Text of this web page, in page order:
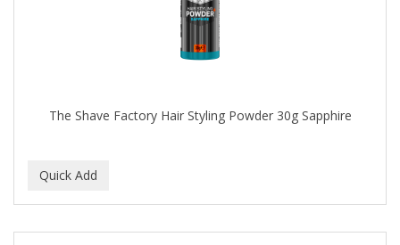
The Shave Factory Hair Styling Powder 30g Sapphire